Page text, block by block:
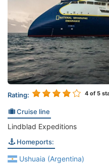
Rating: 4 of 5
Cruise line
Lindblad Expeditions
Homeports:
Ushuaia (Argentina)